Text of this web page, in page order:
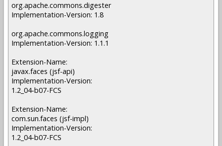
org.apache.commons.digester
Implementation-Version: 1.8
org.apache.commons.logging
Implementation-Version: 1.1.1
Extension-Name:
javax.faces (jsf-api)
Implementation-Version:
1.2_04-b07-FCS
Extension-Name:
com.sun.faces (jsf-impl)
Implementation-Version:
1.2_04-b07-FCS